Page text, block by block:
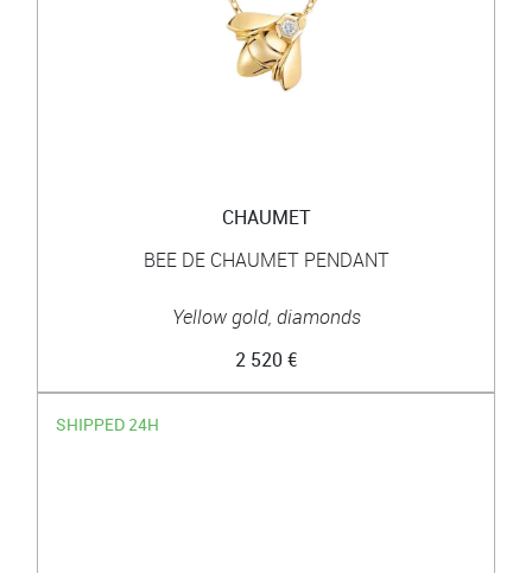
CHAUMET
BEE DE CHAUMET PENDANT
Yellow gold, diamonds
2 520 €
SHIPPED 24H